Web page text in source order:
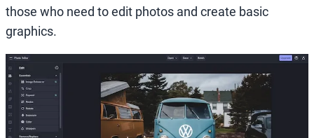
those who need to edit photos and create basic
graphics.